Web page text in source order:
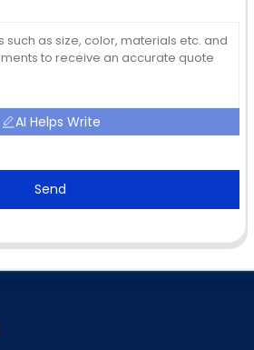
AI Helps Write
Send